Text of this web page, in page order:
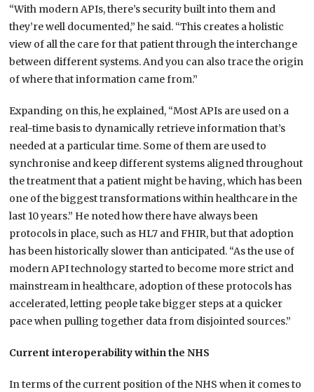
“With modern APIs, there’s security built into them and
they’re well documented,” he said. “This creates a holistic
view of all the care for that patient through the interchange
between different systems. And you can also trace the origin
of where that information came from.”
Expanding on this, he explained, “Most APIs are used on a
real-time basis to dynamically retrieve information that’s
needed at a particular time. Some of them are used to
synchronise and keep different systems aligned throughout
the treatment that a patient might be having, which has been
one of the biggest transformations within healthcare in the
last 10 years.” He noted how there have always been
protocols in place, such as HL7 and FHIR, but that adoption
has been historically slower than anticipated. “As the use of
modern API technology started to become more strict and
mainstream in healthcare, adoption of these protocols has
accelerated, letting people take bigger steps at a quicker
pace when pulling together data from disjointed sources.”
Current interoperability within the NHS
In terms of the current position of the NHS when it comes to